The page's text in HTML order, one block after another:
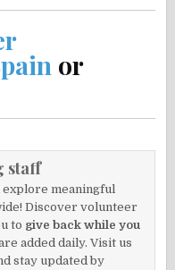
or
staff
explore meaningful
Discover volunteer
to give back while you
added daily. Visit us
stay updated by